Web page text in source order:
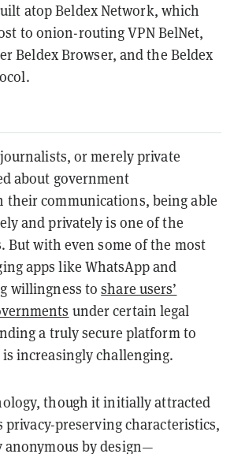
atop Beldex Network, which
to onion-routing VPN BelNet,
Beldex Browser, and the Beldex
or merely private
about government
their communications, being able
and privately is one of the
But with even some of the most
apps like WhatsApp and
willingness toshare users’
under certain legal
a truly secure platform to
increasingly challenging.
though it initially attracted
preserving characteristics,
anonymous by design—